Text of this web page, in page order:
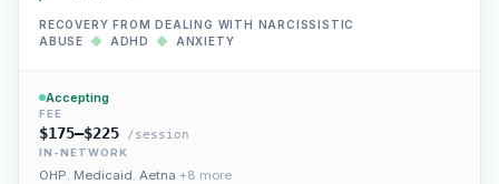
RECOVERY FROM DEALING WITH NARCISSISTIC
ABUSE
◆ ADHD ◆ ANXIETY
Accepting
FEE
$175–$225 /session
IN-NETWORK
OHP, Medicaid, Aetna +8 more